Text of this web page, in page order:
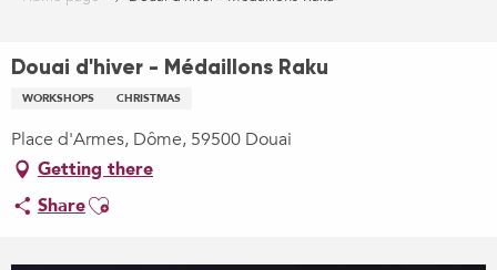
Douai d'hiver - Médaillons Raku
WORKSHOPS CHRISTMAS
Place d'Armes, Dôme, 59500 Douai
Getting there
ShareAjouter aux favoris